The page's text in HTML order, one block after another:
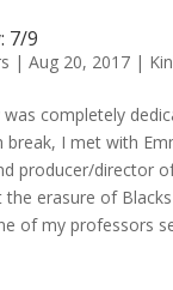
7/9
| Aug 20, 2017|
was completely
break, I met with
producer/director
erasure of
of my professors